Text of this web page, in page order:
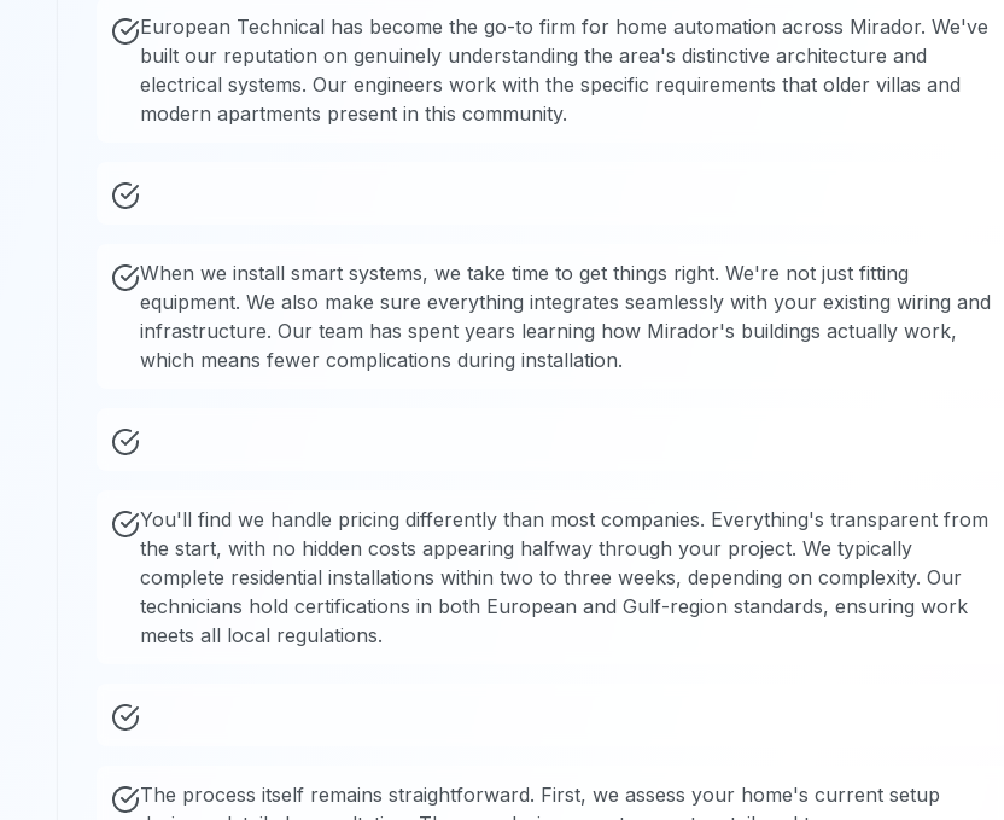
European Technical has become the go-to firm for home automation across Mirador. We've
built our reputation on genuinely understanding the area's distinctive architecture and
electrical systems. Our engineers work with the specific requirements that older villas and
modern apartments present in this community.
When we install smart systems, we take time to get things right. We're not just fitting
equipment. We also make sure everything integrates seamlessly with your existing wiring and
infrastructure. Our team has spent years learning how Mirador's buildings actually work,
which means fewer complications during installation.
You'll find we handle pricing differently than most companies. Everything's transparent from
the start, with no hidden costs appearing halfway through your project. We typically
complete residential installations within two to three weeks, depending on complexity. Our
technicians hold certifications in both European and Gulf-region standards, ensuring work
meets all local regulations.
The process itself remains straightforward. First, we assess your home's current setup